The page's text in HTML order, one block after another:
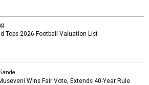
Tops 2026 Football Valuation List
Wins Fair Vote, Extends 40-Year Rule